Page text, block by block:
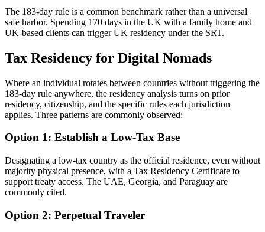
The 183-day rule is a common benchmark rather than a universal
safe harbor. Spending 170 days in the UK with a family home and
UK-based clients can trigger UK residency under the SRT.
Tax Residency for Digital Nomads
Where an individual rotates between countries without triggering the
183-day rule anywhere, the residency analysis turns on prior
residency, citizenship, and the specific rules each jurisdiction
applies. Three patterns are commonly observed:
Option 1: Establish a Low-Tax Base
Designating a low-tax country as the official residence, even without
majority physical presence, with a Tax Residency Certificate to
support treaty access. The UAE, Georgia, and Paraguay are
commonly cited.
Option 2: Perpetual Traveler